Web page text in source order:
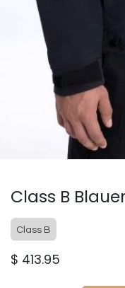
Class B
Class B
$ 413.95